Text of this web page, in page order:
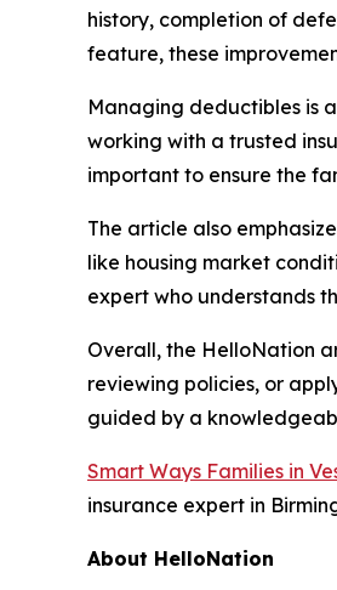
history, completion of
feature, these
Managing deductibles is
working with a trusted
important to ensure the
The article also
like housing market
expert who understands
Overall, the HelloNation
reviewing policies, or
guided by a
Smart Ways Families in
insurance expert in
About HelloNation